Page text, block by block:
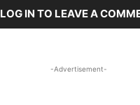
LOG IN TO LEAVE A
-Advertisement-